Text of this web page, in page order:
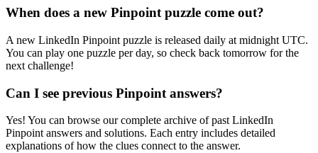
When does a new Pinpoint puzzle come out?
A new LinkedIn Pinpoint puzzle is released daily at midnight UTC.
You can play one puzzle per day, so check back tomorrow for the
next challenge!
Can I see previous Pinpoint answers?
Yes! You can browse our complete archive of past LinkedIn
Pinpoint answers and solutions. Each entry includes detailed
explanations of how the clues connect to the answer.